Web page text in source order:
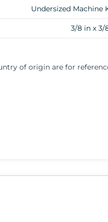
Undersized Machine
3/8 in x 3/
of origin are for